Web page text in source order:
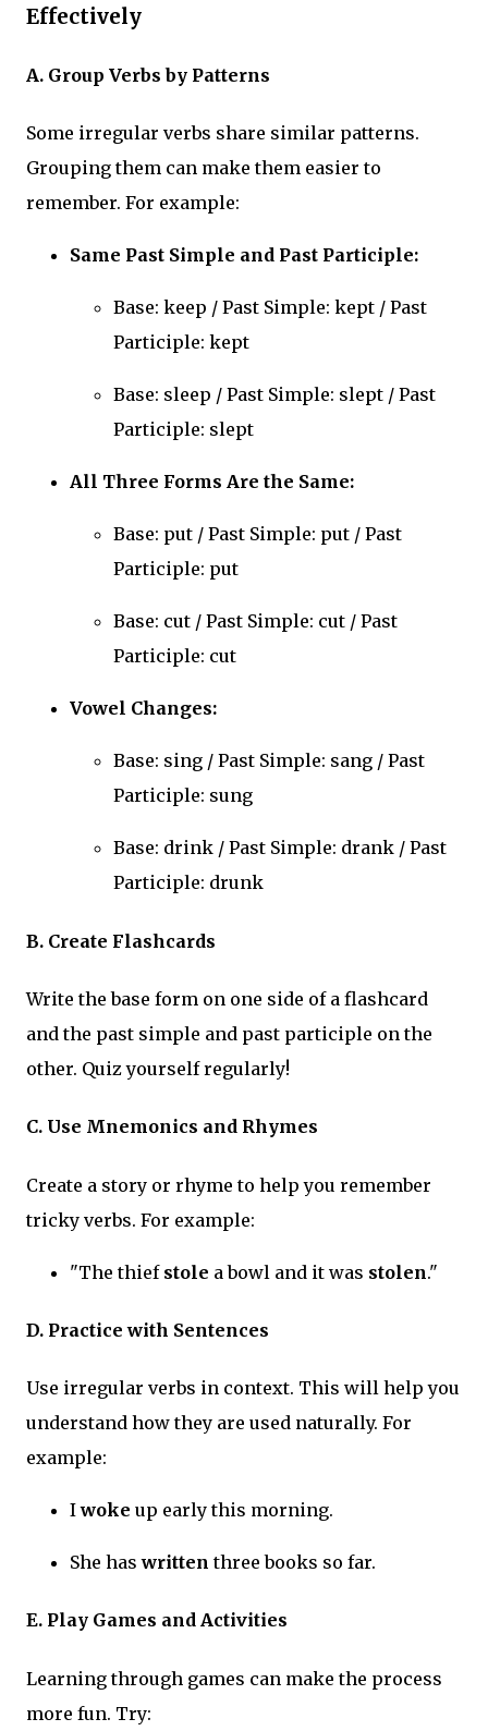
Effectively
A. Group Verbs by Patterns
Some irregular verbs share similar patterns.
Grouping them can make them easier to
remember. For example:
Same Past Simple and Past Participle:
Base: keep / Past Simple: kept / Past
Participle: kept
Base: sleep / Past Simple: slept / Past
Participle: slept
All Three Forms Are the Same:
Base: put / Past Simple: put / Past
Participle: put
Base: cut / Past Simple: cut / Past
Participle: cut
Vowel Changes:
Base: sing / Past Simple: sang / Past
Participle: sung
Base: drink / Past Simple: drank / Past
Participle: drunk
B. Create Flashcards
Write the base form on one side of a flashcard
and the past simple and past participle on the
other. Quiz yourself regularly!
C. Use Mnemonics and Rhymes
Create a story or rhyme to help you remember
tricky verbs. For example:
"The thief stole a bowl and it was stolen."
D. Practice with Sentences
Use irregular verbs in context. This will help you
understand how they are used naturally. For
example:
Iwoke up early this morning.
She haswritten three books so far.
E. Play Games and Activities
Learning through games can make the process
more fun. Try: